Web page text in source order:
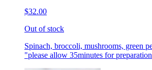
$32.00
Out of stock
Spinach, broccoli, mushrooms, green
"please allow 35minutes for